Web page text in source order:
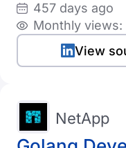
457 days ago
Monthly views:
View
NetApp